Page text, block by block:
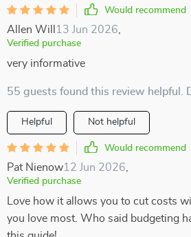
Would recommend
Allen Will 13 Jun 2026
Verified purchase
very informative
55 guests found this review helpful.
Helpful Not helpful
Would recommend
Pat Nienow12 Jun 2026
Verified purchase
Love how it allows you to cut costs
you love most. Who said budgeting